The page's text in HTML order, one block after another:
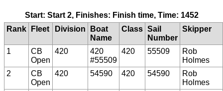
Start: Start 2, Finishes: Finish time, Time: 1452
Rank
Fleet Division
Boat
Name
Class Sail
Number
Skipper
1
CB
Open
420
420
#55509
420 55509
Rob
Holmes
2
CB
Open
420 54590 420 54590
Rob
Holmes